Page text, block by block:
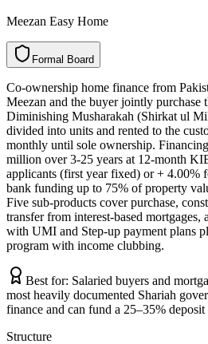
Meezan Easy Home
a
m
r
o
F d
r
a
o
B
Co-ownership home finance from
Meezan and the buyer jointly purchase
Diminishing Musharakah (Shirkat ul
divided into units and rented to the
monthly until sole ownership.
million over 3-25 years at 12-month
applicants (first year fixed) or + 4.00%
bank funding up to 75% of property
Five sub-products cover purchase,
transfer from interest-based mortgages,
with UMI and Step-up payment plans
program with income clubbing.
Best for: Salaried buyers and
most heavily documented Shariah
finance and can fund a 25–35% deposit
Structure